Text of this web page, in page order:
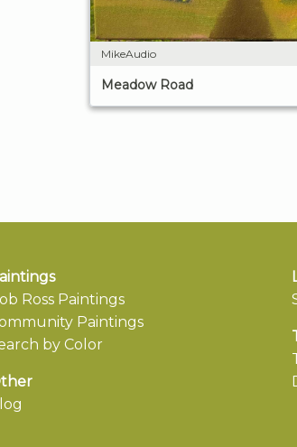
MikeAudio
Meadow Road
Ross Paintings
Paintings
by Color